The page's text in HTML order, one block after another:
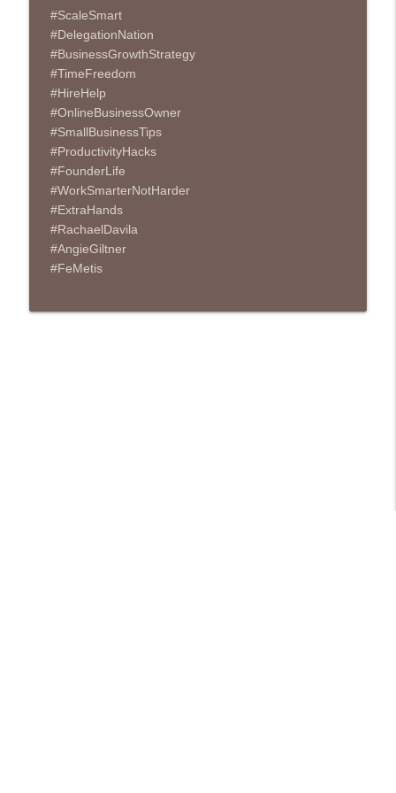
#ScaleSmart
#DelegationNation
#BusinessGrowthStrategy
#TimeFreedom
#HireHelp
#OnlineBusinessOwner
#SmallBusinessTips
#ProductivityHacks
#FounderLife
#WorkSmarterNotHarder
#ExtraHands
#RachaelDavila
#AngieGiltner
#FeMetis